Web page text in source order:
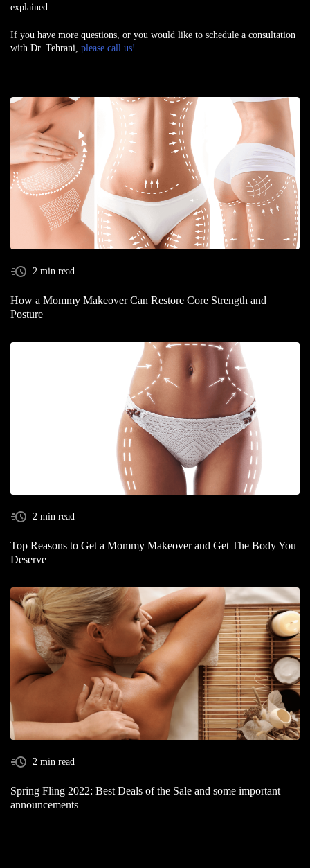
2 min read
How a Mommy Makeover Can Restore Core Strength and
Posture
2 min read
Top Reasons to Get a Mommy Makeover and Get The Body You
Deserve
2 min read
Spring Fling 2022: Best Deals of the Sale and some important
announcements
explained.
If you have more questions, or you would like to schedule a consultation
with Dr. Tehrani, please call us!